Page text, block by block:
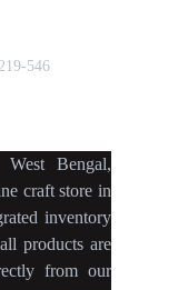
West Bengal,
craft store in
inventory
all products are
from our
546